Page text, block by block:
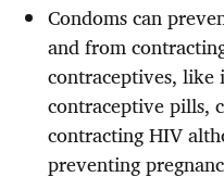
Condoms can
and from
contraceptives,
contraceptive pills,
contracting HIV
preventing